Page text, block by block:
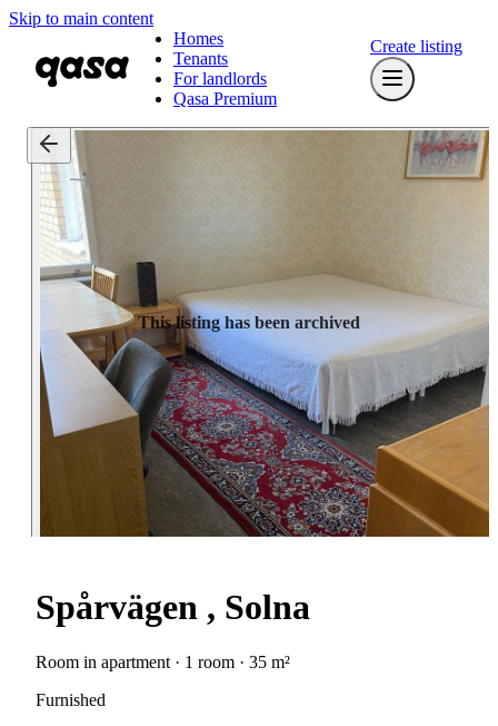
Skip to main content
Homes
Tenants
For landlords
Qasa Premium
Create listing
This listing has been archived
Spårvägen , Solna
Room in apartment · 1 room · 35 m²
Furnished